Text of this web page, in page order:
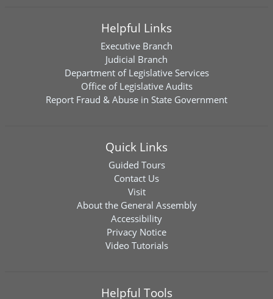
Helpful Links
Executive Branch
Judicial Branch
Department of Legislative Services
Office of Legislative Audits
Report Fraud & Abuse in State Government
Quick Links
Guided Tours
Contact Us
Visit
About the General Assembly
Accessibility
Privacy Notice
Video Tutorials
Helpful Tools